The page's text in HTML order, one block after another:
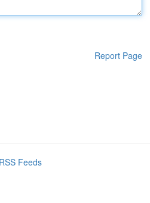
Report Page
Feeds